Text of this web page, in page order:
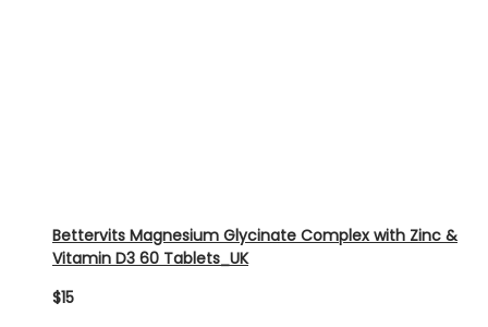
Bettervits Magnesium Glycinate Complex with Zinc &
Vitamin D3 60 Tablets_UK
$15